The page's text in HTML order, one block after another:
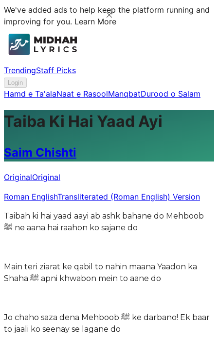
We've added ads to help keep the platform running and
improving for you. Learn More
TrendingStaff Picks
Login
Hamd e Ta'alaNaat e RasoolManqbatDurood o Salam
Taiba Ki Hai Yaad Ayi
Saim Chishti
OriginalOriginal
Roman EnglishTransliterated (Roman English) Version
Taibah ki hai yaad aayi ab ashk bahane do Mehboob
ﷺ ne aana hai raahon ko sajane do
Main teri ziarat ke qabil to nahin maana Yaadon ka
Shaha ﷺ apni khwabon mein to aane do
Jo chaho saza dena Mehboob ﷺ ke darbano! Ek baar
to jaali ko seenay se lagane do